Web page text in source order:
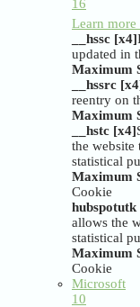
16
Learn
__hssc [x4]
updated in
Maximum
__hssrc
reentry on
Maximum
__hstc [x4]
the
statistical
Maximum
Cookie
hubspotutk
allows the
statistical
Maximum
Cookie
Microsoft
10